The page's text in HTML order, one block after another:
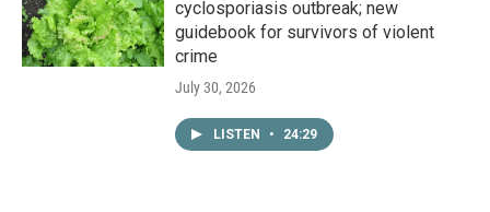
cyclosporiasis outbreak; new
guidebook for survivors of violent
crime
July 30, 2026
LISTEN • 24:29